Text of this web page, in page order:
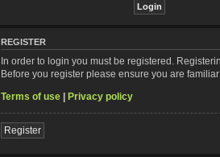
REGISTER
In order to login you must be registered.
Before you register please ensure you are
Terms of use | Privacy policy
Register